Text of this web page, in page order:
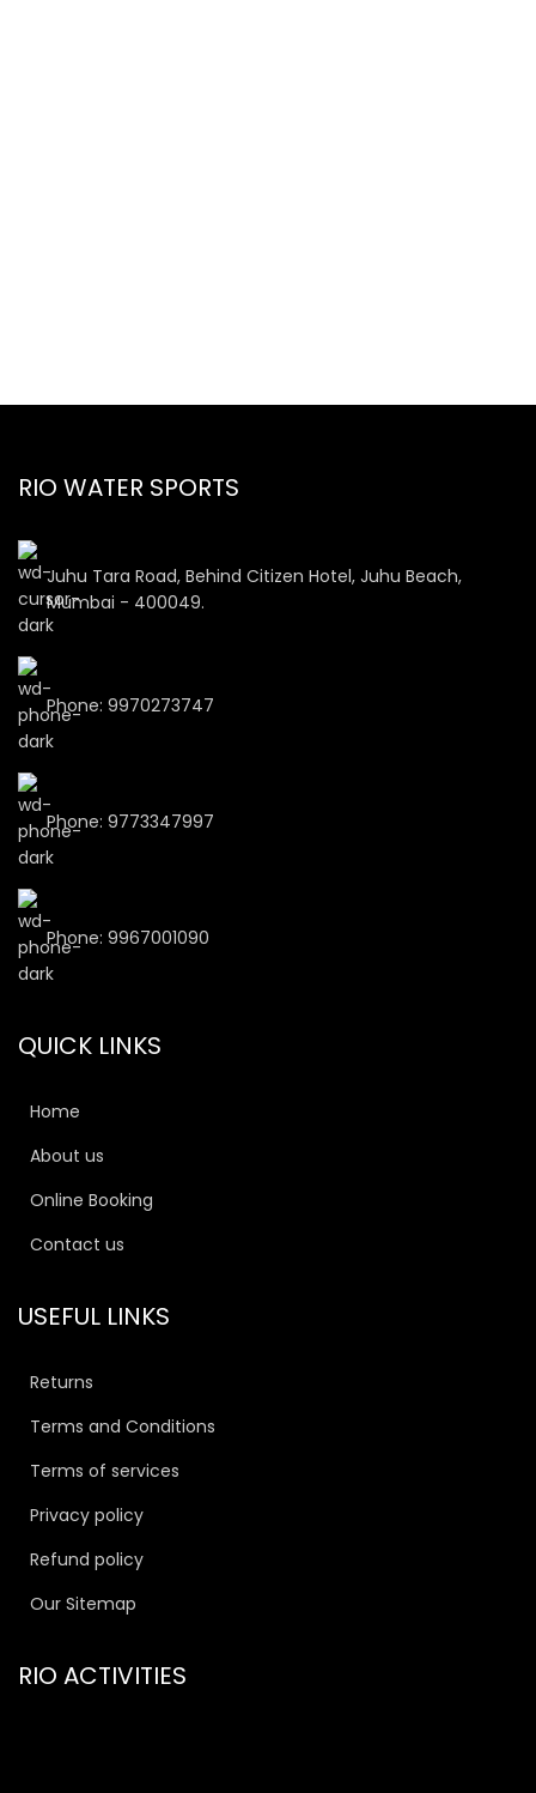
RIO WATER SPORTS
Juhu Tara Road, Behind Citizen Hotel, Juhu Beach,
Mumbai - 400049.
Phone: 9970273747
Phone: 9773347997
Phone: 9967001090
QUICK LINKS
Home
About us
Online Booking
Contact us
USEFUL LINKS
Returns
Terms and Conditions
Terms of services
Privacy policy
Refund policy
Our Sitemap
RIO ACTIVITIES